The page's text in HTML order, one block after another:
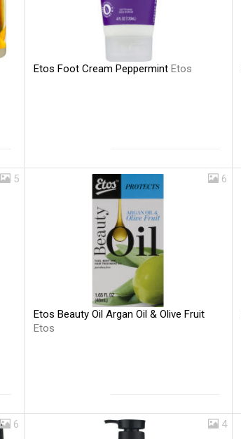
Etos Foot Cream Peppermint Etos
5 6
Etos Beauty Oil Argan Oil & Olive Fruit
Etos
6 4